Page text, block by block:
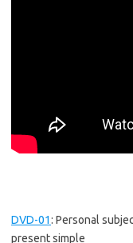
DVD-01: Personal
present simple